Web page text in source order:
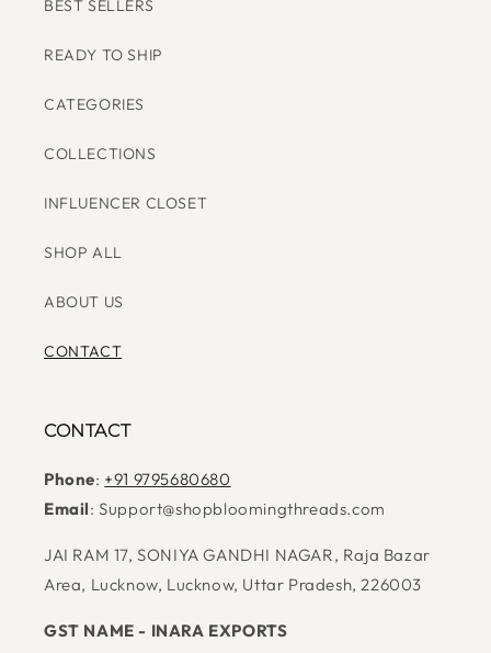
BEST SELLERS
READY TO SHIP
CATEGORIES
COLLECTIONS
INFLUENCER CLOSET
SHOP ALL
ABOUT US
CONTACT
CONTACT
Phone: +91 9795680680
Email: Support@shopbloomingthreads.com
JAI RAM 17, SONIYA GANDHI NAGAR, Raja Bazar
Area, Lucknow, Lucknow, Uttar Pradesh, 226003
GST NAME - INARA EXPORTS